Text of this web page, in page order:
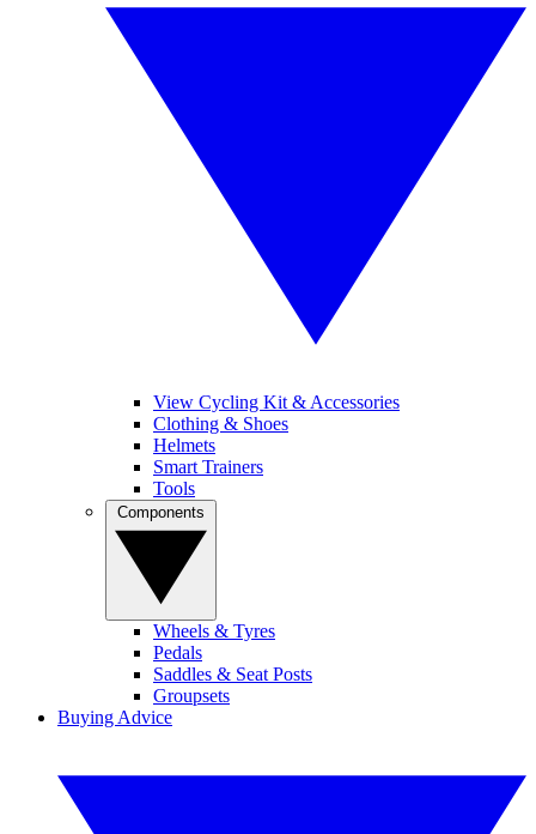
View Cycling Kit & Accessories
Clothing & Shoes
Helmets
Smart Trainers
Tools
Wheels & Tyres
Pedals
Saddles & Seat Posts
Groupsets
Buying Advice